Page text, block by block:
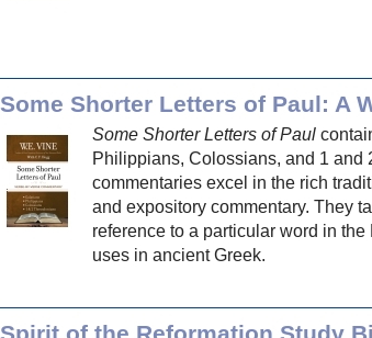
Some Shorter Letters of Paul
Philippians, Colossians, and 1 and
commentaries excel in the rich
and expository commentary. They
reference to a particular word in
uses in ancient Greek.